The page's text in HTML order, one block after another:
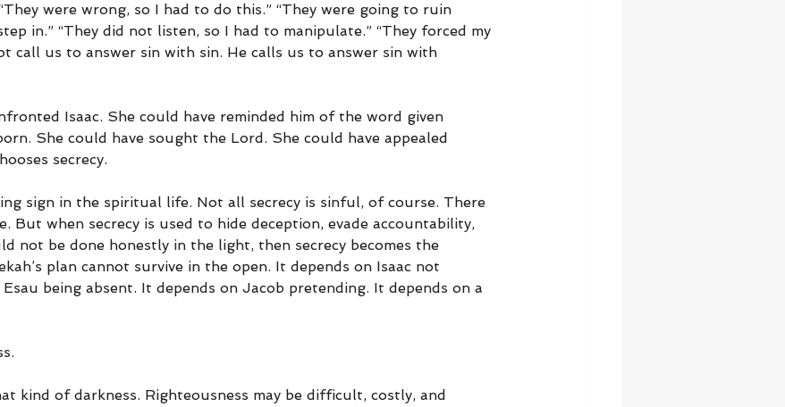
were wrong, so I had to do this.” “They were going to ruin
in.” “They did not listen, so I had to manipulate.” “They forced my
call us to answer sin with sin. He calls us to answer sin with
Isaac. She could have reminded him of the word given
She could have sought the Lord. She could have appealed
secrecy.
sign in the spiritual life. Not all secrecy is sinful, of course. There
But when secrecy is used to hide deception, evade accountability,
not be done honestly in the light, then secrecy becomes the
plan cannot survive in the open. It depends on Isaac not
being absent. It depends on Jacob pretending. It depends on a
kind of darkness. Righteousness may be difficult, costly, and